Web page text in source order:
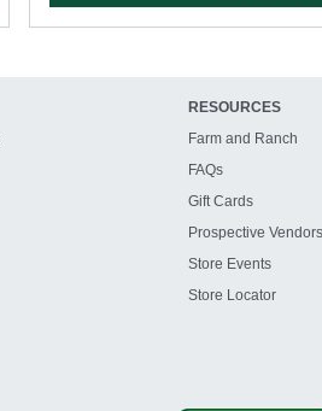
RESOURCES
Farm and Ranch
FAQs
Gift Cards
Prospective Vendors
Store Events
Store Locator